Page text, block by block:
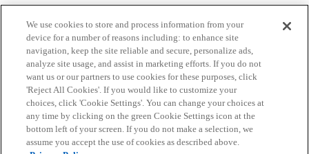
Home Categories Guidelines Terms of Service
Privacy Policy
We use cookies to store and process information from your
device for a number of reasons including: to enhance site
navigation, keep the site reliable and secure, personalize ads,
analyze site usage, and assist in marketing efforts. If you do not
want us or our partners to use cookies for these purposes, click
'Reject All Cookies'. If you would like to customize your
choices, click 'Cookie Settings'. You can change your choices at
any time by clicking on the green Cookie Settings icon at the
bottom left of your screen. If you do not make a selection, we
assume you accept the use of cookies as described above.